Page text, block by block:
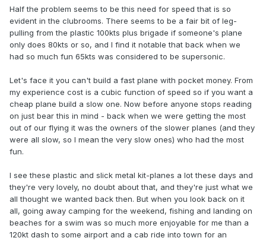
Half the problem seems to be this need for speed that is so
evident in the clubrooms. There seems to be a fair bit of leg-
pulling from the plastic 100kts plus brigade if someone's plane
only does 80kts or so, and I find it notable that back when we
had so much fun 65kts was considered to be supersonic.
Let's face it you can't build a fast plane with pocket money. From
my experience cost is a cubic function of speed so if you want a
cheap plane build a slow one. Now before anyone stops reading
on just bear this in mind - back when we were getting the most
out of our flying it was the owners of the slower planes (and they
were all slow, so I mean the very slow ones) who had the most
fun.
I see these plastic and slick metal kit-planes a lot these days and
they're very lovely, no doubt about that, and they're just what we
all thought we wanted back then. But when you look back on it
all, going away camping for the weekend, fishing and landing on
beaches for a swim was so much more enjoyable for me than a
120kt dash to some airport and a cab ride into town for an